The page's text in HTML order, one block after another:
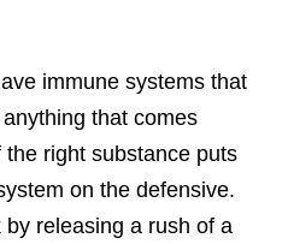
immune systems that
that comes
right substance puts
on the defensive.
releasing a rush of a